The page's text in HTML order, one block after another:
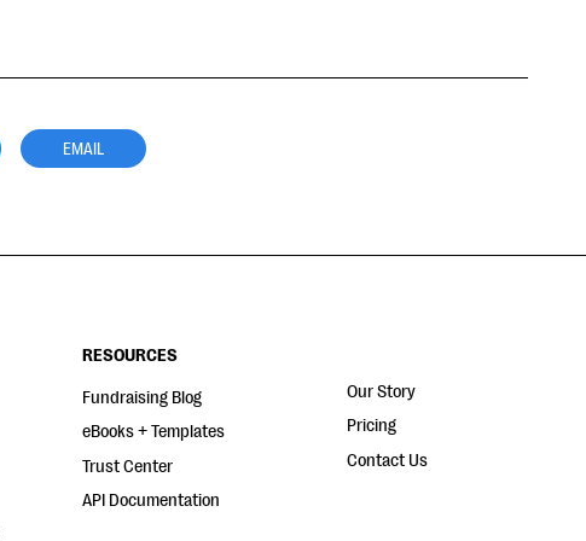
EMAIL
RESOURCES
Fundraising Blog
eBooks + Templates
Trust Center
API Documentation
Our Story
Pricing
Contact Us